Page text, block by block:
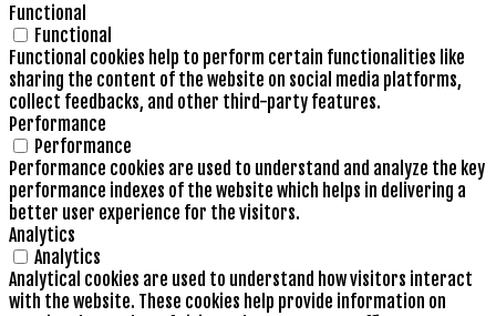
Functional
Functional
Functional cookies help to perform certain functionalities like
sharing the content of the website on social media platforms,
collect feedbacks, and other third-party features.
Performance
Performance
Performance cookies are used to understand and analyze the key
performance indexes of the website which helps in delivering a
better user experience for the visitors.
Analytics
Analytics
Analytical cookies are used to understand how visitors interact
with the website. These cookies help provide information on